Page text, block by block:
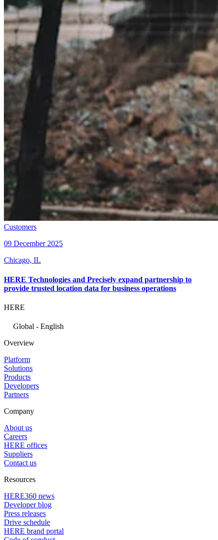
Customers
09 December 2025
Chicago, IL
HERE Technologies and Precisely expand partnership to
provide trusted location data for business operations
HERE
Global - English
Overview
Platform
Solutions
Products
Developers
Partners
Company
About us
Careers
HERE offices
Suppliers
Contact us
Resources
HERE360 news
Developer blog
Press releases
Drive schedule
HERE brand portal